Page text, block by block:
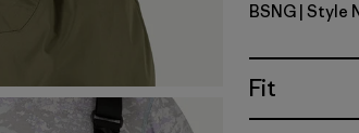
Basin
BSNG | Style
Fit